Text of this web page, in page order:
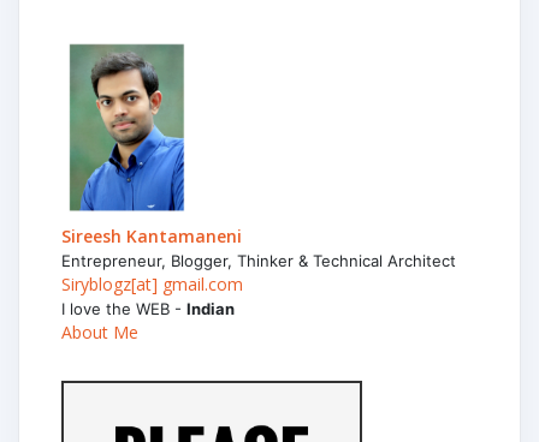
Sireesh Kantamaneni
Entrepreneur, Blogger, Thinker & Technical Architect
Siryblogz[at] gmail.com
I love the WEB - Indian
About Me